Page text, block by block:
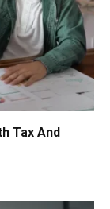
Tax And